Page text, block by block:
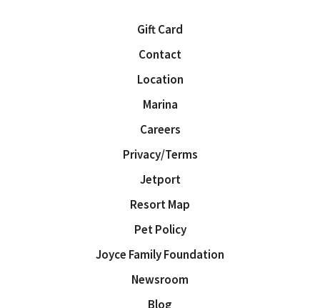
Gift Card
Contact
Location
Marina
Careers
Privacy/Terms
Jetport
Resort Map
Pet Policy
Joyce Family Foundation
Newsroom
Blog